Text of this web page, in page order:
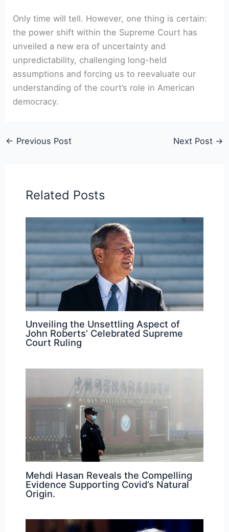
Only time will tell. However, one thing is certain:
the power shift within the Supreme Court has
unveiled a new era of uncertainty and
unpredictability, challenging long-held
assumptions and forcing us to reevaluate our
understanding of the court’s role in American
democracy.
← Previous Post Next Post →
Related Posts
Unveiling the Unsettling Aspect of
John Roberts’ Celebrated Supreme
Court Ruling
Mehdi Hasan Reveals the Compelling
Evidence Supporting Covid’s Natural
Origin.